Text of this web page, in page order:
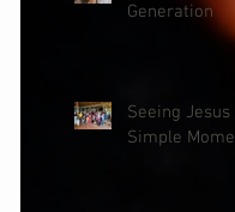
Generation
Seeing Jesus
Simple